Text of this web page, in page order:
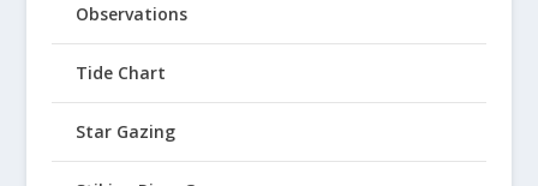
Observations
Tide Chart
Star Gazing